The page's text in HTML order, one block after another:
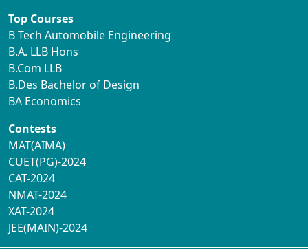
Top Courses
B Tech Automobile Engineering
B.A. LLB Hons
B.Com LLB
B.Des Bachelor of Design
BA Economics
Contests
MAT(AIMA)
CUET(PG)-2024
CAT-2024
NMAT-2024
XAT-2024
JEE(MAIN)-2024